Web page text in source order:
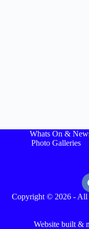
Whats On &
Photo Galleries
Copyright © 2026 - All
Website built &